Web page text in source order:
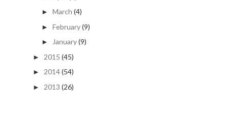
► March (4)
► February(9)
► January(9)
► 2015 (45)
► 2014(54)
► 2013 (26)